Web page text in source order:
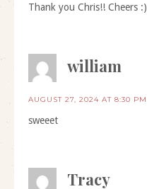
Thank you Chris!! Cheers :)
william
AUGUST 27, 2024 AT 8:30 PM
sweeet
Tracy